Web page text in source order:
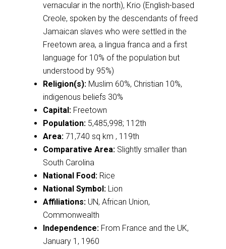
vernacular in the north), Krio (English-based
Creole, spoken by the descendants of freed
Jamaican slaves who were settled in the
Freetown area, a lingua franca and a first
language for 10% of the population but
understood by 95%)
Religion(s):Muslim 60%, Christian 10%,
indigenous beliefs 30%
Capital:Freetown
Population:5,485,998; 112th
Area:71,740 sq km , 119th
Comparative Area:Slightly smaller than
South Carolina
National Food:Rice
National Symbol:Lion
Affiliations:UN, African Union,
Commonwealth
Independence:From France and the UK,
January 1, 1960